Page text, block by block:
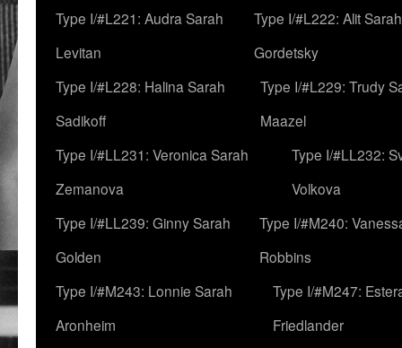
Type I/#L221: Audra Sarah
Levitan
Type I/#L222: Alit Sarah
Gordetsky
Type I/#L228: Halina Sarah
Sadikoff
Type I/#L229: Trudy
Maazel
Type I/#LL231: Veronica Sarah
Zemanova
Type I/#LL232:
Volkova
Type I/#LL239: Ginny Sarah
Golden
Type I/#M240:
Robbins
Type I/#M243: Lonnie Sarah
Aronheim
Type I/#M247:
Friedlander